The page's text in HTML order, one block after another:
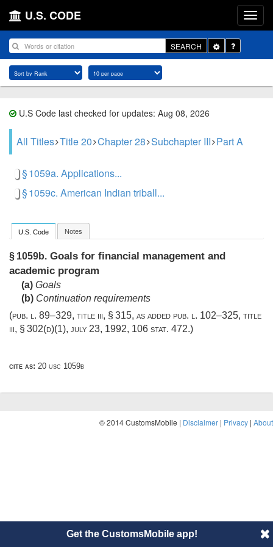
U.S. CODE
SEARCH
Toggle
Dropdown
U.S Code last checked for updates: Aug 08, 2026
All Titles Title 20 Chapter 28 Subchapter III Part A
§ 1059a. Applications...
§ 1059c. American Indian triball...
U.S. Code Notes
§ 1059b. Goals for financial management and
academic program
(a) Goals
(b) Continuation requirements
(pub. l. 89–329, title iii, § 315, as added pub. l. 102–325, title
iii, § 302(d)(1), july 23, 1992, 106 stat. 472.)
cite as: 20 usc 1059b
© 2014 CustomsMobile | Disclaimer | Privacy | About
Get the CustomsMobile app!